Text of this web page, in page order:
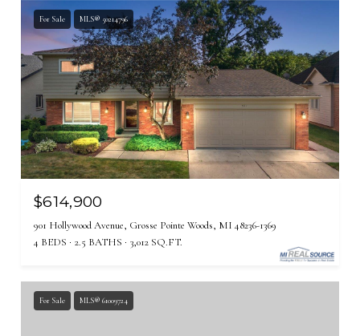
For Sale MLS® 50214796
$614,900
901 Hollywood Avenue, Grosse Pointe Woods, MI 48236-1369
4 BEDS
2.5 BATHS 3,012 SQ.FT.
For Sale MLS® 61009724